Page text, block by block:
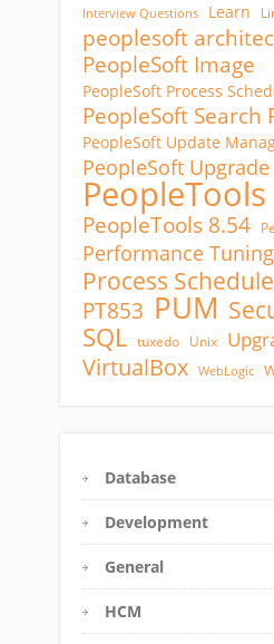
Interview Questions Learn
peoplesoft
PeopleSoft Image
PeopleSoft Process
PeopleSoft Search
PeopleSoft Update
PeopleSoft Upgrade
PeopleTools
PeopleTools 8.54
Performance Tuning
Process
PT853 PUM
SQL tuxedo Unix
VirtualBox WebLogic
Database
Development
General
HCM